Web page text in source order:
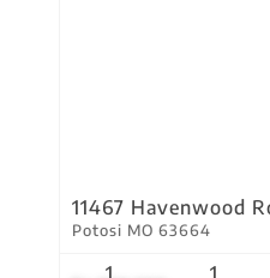
11467 Havenwood
Potosi MO 63664
1 1